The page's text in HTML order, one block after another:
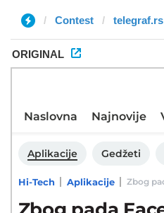
Contest telegraf.rs
ORIGINAL